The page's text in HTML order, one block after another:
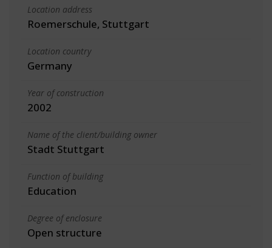
Location address
Roemerschule, Stuttgart
Location country
Germany
Year of construction
2002
Name of the client/building owner
Stadt Stuttgart
Function of building
Education
Degree of enclosure
Open structure